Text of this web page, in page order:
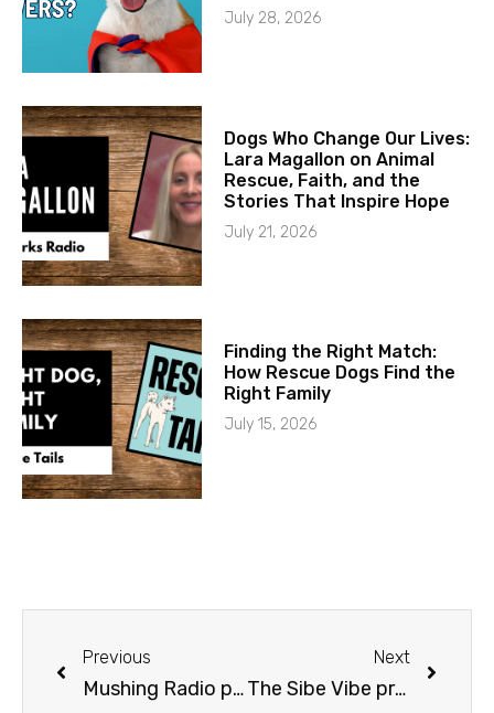
July 28, 2026
Dogs Who Change Our Lives:
Lara Magallon on Animal
Rescue, Faith, and the
Stories That Inspire Hope
July 21, 2026
Finding the Right Match:
How Rescue Dogs Find the
Right Family
July 15, 2026
Previous
Mushing Radio presents Abbie West
Next
The Sibe Vibe presents Brad Johnson